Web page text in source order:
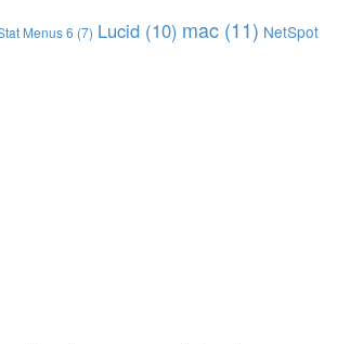
Menus 6 (7) Lucid (10) mac (11) NetSpot